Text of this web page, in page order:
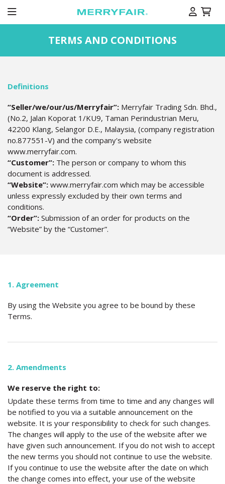
TERMS AND CONDITIONS
Definitions
“Seller/we/our/us/Merryfair”: Merryfair Trading Sdn. Bhd.,
(No.2, Jalan Koporat 1/KU9, Taman Perindustrian Meru,
42200 Klang, Selangor D.E., Malaysia, (company registration
no.877551-V) and the company's website
www.merryfair.com.
“Customer”: The person or company to whom this
document is addressed.
“Website”: www.merryfair.com which may be accessible
unless expressly excluded by their own terms and
conditions.
“Order”: Submission of an order for products on the
“Website” by the “Customer”.
1. Agreement
By using the Website you agree to be bound by these
Terms.
2. Amendments
We reserve the right to:
Update these terms from time to time and any changes will
be notified to you via a suitable announcement on the
website. It is your responsibility to check for such changes.
The changes will apply to the use of the website after we
have given such announcement. If you do not wish to accept
the new terms you should not continue to use the website.
If you continue to use the website after the date on which
the change comes into effect, your use of the website